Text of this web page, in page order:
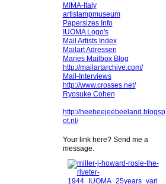
MIMA-Italy
artistampmuseum
Papersizes Info
IUOMA Logo's
Mail Artists Index
Mailart Adressen
Maries Mailbox Blog
http://mailartarchive.com/
Mail-Interviews
http://www.crosses.net/
Ryosuke Cohen
http://heebeejeebeeland.blogsp
ot.nl/
Your link here? Send me a
message.